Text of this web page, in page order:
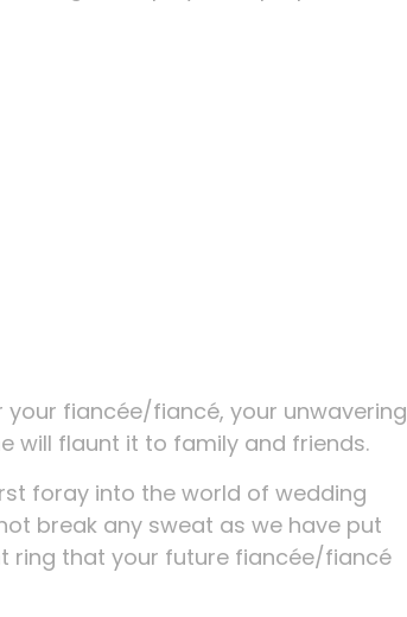
fiancée/fiancé, your unwavering
will flaunt it to family and friends.
foray into the world of wedding
break any sweat as we have put
ring that your future fiancée/fiancé